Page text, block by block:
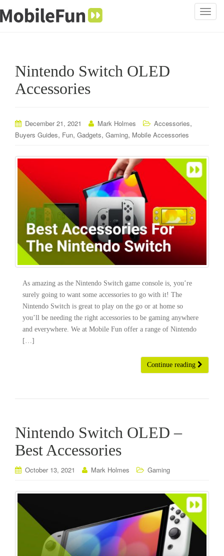
T
Nintendo Switch OLED
Accessories
December 21, 2021 Mark Holmes Accessories,
Buyers Guides, Fun, Gadgets, Gaming, Mobile Accessories
As amazing as the Nintendo Switch game console is, you’re
surely going to want some accessories to go with it! The
Nintendo Switch is great to play on the go or at home so
you’ll be needing the right accessories to be gaming anywhere
and everywhere. We at Mobile Fun offer a range of Nintendo
[…]
Continue reading
Nintendo Switch OLED –
Best Accessories
October 13, 2021 Mark Holmes Gaming